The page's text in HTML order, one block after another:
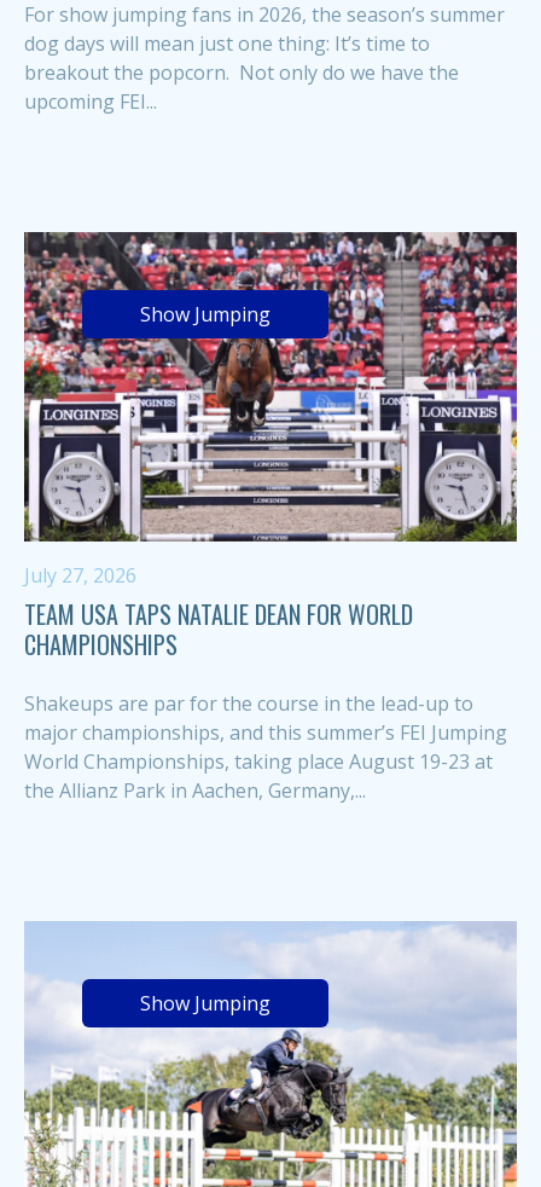
For show jumping fans in 2026, the season’s summer
dog days will mean just one thing: It’s time to
breakout the popcorn. Not only do we have the
upcoming FEI...
Show Jumping
July 27, 2026
TEAM USA TAPS NATALIE DEAN FOR WORLD
CHAMPIONSHIPS
Shakeups are par for the course in the lead-up to
major championships, and this summer’s FEI Jumping
World Championships, taking place August 19-23 at
the Allianz Park in Aachen, Germany,...
Show Jumping